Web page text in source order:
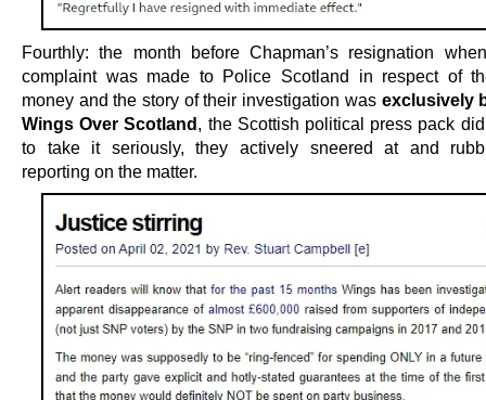
Fourthly: the month before Chapman’s resignation
complaint was made to Police Scotland in respect of
money and the story of their investigation was exclusively
Wings Over Scotland , the Scottish political press pack
to take it seriously, they actively sneered at and
reporting on the matter.